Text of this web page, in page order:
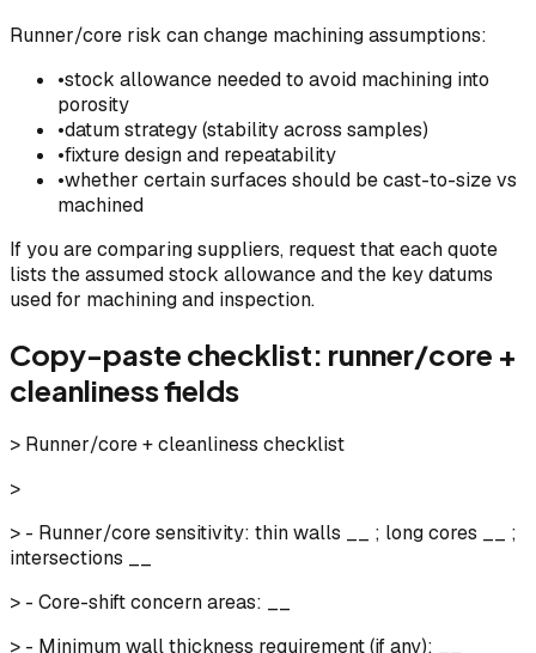
Runner/core risk can change machining assumptions:
•stock allowance needed to avoid machining into
porosity
•datum strategy (stability across samples)
•fixture design and repeatability
•whether certain surfaces should be cast-to-size vs
machined
If you are comparing suppliers, request that each quote
lists the assumed stock allowance and the key datums
used for machining and inspection.
Copy-paste checklist: runner/core +
cleanliness fields
> Runner/core + cleanliness checklist
>
> - Runner/core sensitivity: thin walls __ ; long cores __ ;
intersections __
> - Core-shift concern areas: __
> - Minimum wall thickness requirement (if any): __